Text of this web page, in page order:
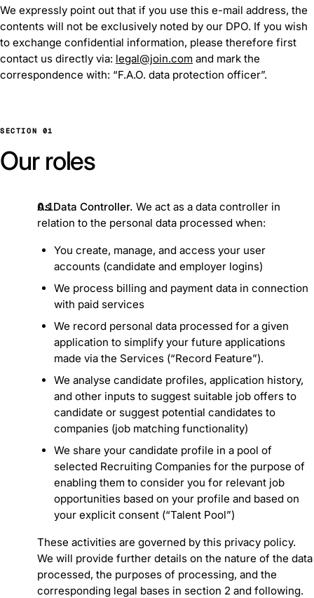
We expressly point out that if you use this e-mail address, the
contents will not be exclusively noted by our DPO. If you wish
to exchange confidential information, please therefore first
contact us directly via: legal@join.com and mark the
correspondence with: “F.A.O. data protection officer”.
SECTION 01
Our roles
As Data Controller. We act as a data controller in
relation to the personal data processed when:
You create, manage, and access your user
accounts (candidate and employer logins)
We process billing and payment data in connection
with paid services
We record personal data processed for a given
application to simplify your future applications
made via the Services (“Record Feature”).
We analyse candidate profiles, application history,
and other inputs to suggest suitable job offers to
candidate or suggest potential candidates to
companies (job matching functionality)
We share your candidate profile in a pool of
selected Recruiting Companies for the purpose of
enabling them to consider you for relevant job
opportunities based on your profile and based on
your explicit consent (“Talent Pool”)
These activities are governed by this privacy policy.
We will provide further details on the nature of the data
processed, the purposes of processing, and the
corresponding legal bases in section 2 and following.